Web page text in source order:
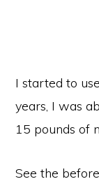
I started to
years, I was
15 pounds of
See the